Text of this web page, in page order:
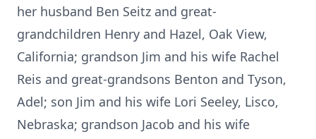
her husband Ben Seitz and great-
grandchildren Henry and Hazel, Oak View,
California; grandson Jim and his wife Rachel
Reis and great-grandsons Benton and Tyson,
Adel; son Jim and his wife Lori Seeley, Lisco,
Nebraska; grandson Jacob and his wife